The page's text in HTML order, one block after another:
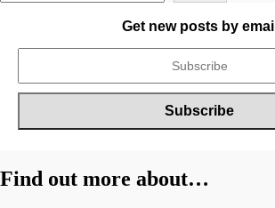
Get new posts by email
Find out more about…